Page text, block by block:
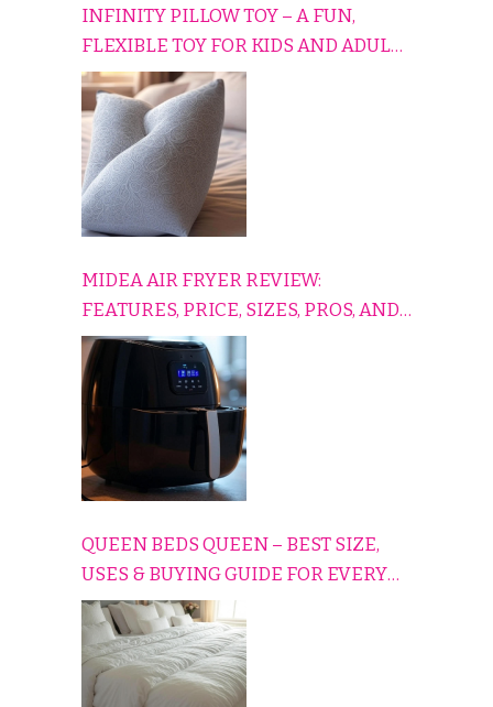
INFINITY PILLOW TOY – A FUN,
FLEXIBLE TOY FOR KIDS AND ADULTS
TO RELAX, PLAY, AND TRAVEL
COMFORTABLY
MIDEA AIR FRYER REVIEW:
FEATURES, PRICE, SIZES, PROS, AND
CONS EXPLAINED SIMPLY
QUEEN BEDS QUEEN – BEST SIZE,
USES & BUYING GUIDE FOR EVERY
HOME